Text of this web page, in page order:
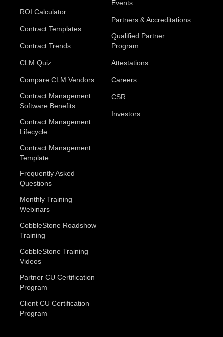
ROI Calculator
Contract Templates
Contract Trends
CLM Quiz
Compare CLM Vendors
Contract Management
Software Benefits
Contract Management
Lifecycle
Contract Management
Template
Frequently Asked
Questions
Monthly Training
Webinars
CobbleStone Roadshow
Training
CobbleStone Training
Videos
Partner CU Certification
Program
Client CU Certification
Program
Events
Partners & Accreditations
Qualified Partner
Program
Attestations
Careers
CSR
Investors